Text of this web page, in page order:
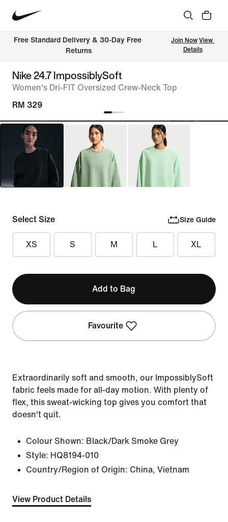
Free Standard Delivery & 30-Day Free
Returns
Join Now View
Details
Nike 24.7 ImpossiblySoft
Women's Dri-FIT Oversized Crew-Neck Top
RM 329
Select Size Size Guide
XS S M L XL
Add to Bag
Favourite
Extraordinarily soft and smooth, our ImpossiblySoft
fabric feels made for all-day motion. With plenty of
flex, this sweat-wicking top gives you comfort that
doesn't quit.
Colour Shown: Black/Dark Smoke Grey
Style: HQ8194-010
Country/Region of Origin: China, Vietnam
View Product Details